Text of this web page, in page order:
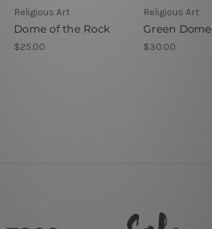
Religious Art
Dome of the Rock
$25.00
Religious Art
Green Dome
$30.00